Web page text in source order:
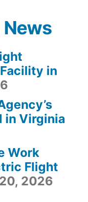
in
in Virginia
Work
Flight
2026